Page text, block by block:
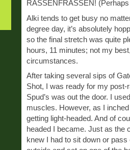
RASSENFRASSEN!
Alki tends to get busy no
degree day, it’s absolutely
so the final stretch was quite
hours, 11 minutes; not my
circumstances.
After taking several sips of
Shot, I was ready for my post-
Spud’s was out the door. I
muscles. However, as I
getting light-headed. And of
headed I became. Just as the
knew I had to sit down or